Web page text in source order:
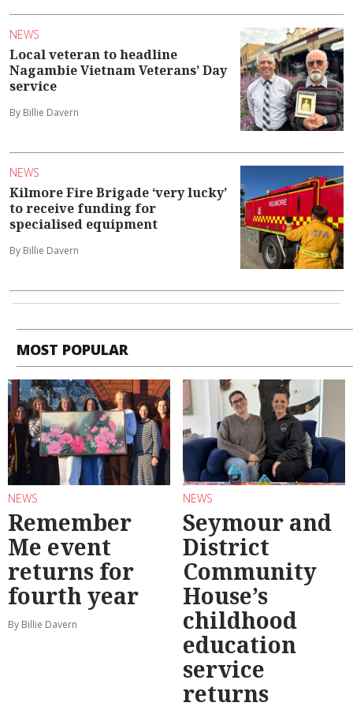
NEWS
Local veteran to headline
Nagambie Vietnam Veterans’ Day
service
By Billie Davern
NEWS
Kilmore Fire Brigade ‘very lucky’
to receive funding for
specialised equipment
By Billie Davern
MOST POPULAR
NEWS
Remember
Me event
returns for
fourth year
By Billie Davern
NEWS
Seymour and
District
Community
House’s
childhood
education
service
returns